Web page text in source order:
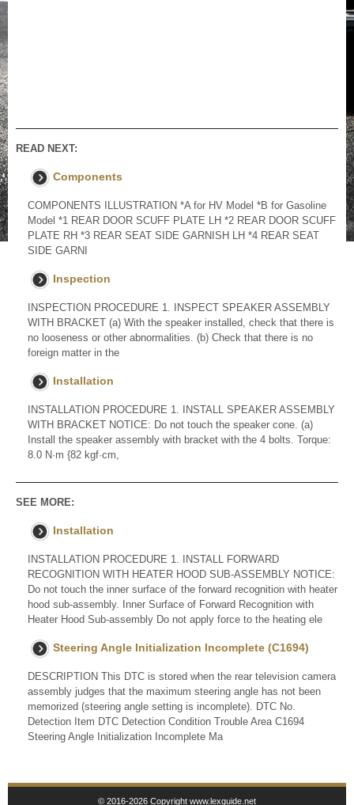
READ NEXT:
Components
COMPONENTS ILLUSTRATION *A for HV Model *B for Gasoline
Model *1 REAR DOOR SCUFF PLATE LH *2 REAR DOOR SCUFF
PLATE RH *3 REAR SEAT SIDE GARNISH LH *4 REAR SEAT
SIDE GARNI
Inspection
INSPECTION PROCEDURE 1. INSPECT SPEAKER ASSEMBLY
WITH BRACKET (a) With the speaker installed, check that there is
no looseness or other abnormalities. (b) Check that there is no
foreign matter in the
Installation
INSTALLATION PROCEDURE 1. INSTALL SPEAKER ASSEMBLY
WITH BRACKET NOTICE: Do not touch the speaker cone. (a)
Install the speaker assembly with bracket with the 4 bolts. Torque:
8.0 N·m {82 kgf·cm,
SEE MORE:
Installation
INSTALLATION PROCEDURE 1. INSTALL FORWARD
RECOGNITION WITH HEATER HOOD SUB-ASSEMBLY NOTICE:
Do not touch the inner surface of the forward recognition with heater
hood sub-assembly. Inner Surface of Forward Recognition with
Heater Hood Sub-assembly Do not apply force to the heating ele
Steering Angle Initialization Incomplete (C1694)
DESCRIPTION This DTC is stored when the rear television camera
assembly judges that the maximum steering angle has not been
memorized (steering angle setting is incomplete). DTC No.
Detection Item DTC Detection Condition Trouble Area C1694
Steering Angle Initialization Incomplete Ma
© 2016-2026 Copyright www.lexguide.net